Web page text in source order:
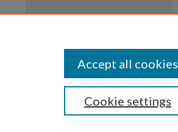
Cookie settings
Accept all cookies